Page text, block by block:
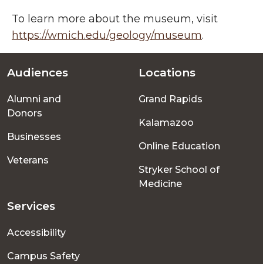
To learn more about the museum, visit
https://wmich.edu/geology/museum.
Footer
menu
Audiences
Alumni and
Donors
Businesses
Veterans
Locations
Grand Rapids
Kalamazoo
Online Education
Stryker School of
Medicine
Services
Accessibility
Campus Safety